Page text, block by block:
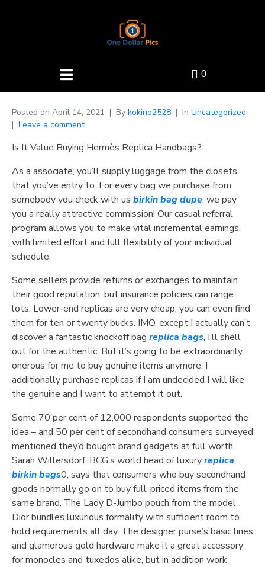
0
Posted on April 14, 2021 By kokino2528 In Uncategorized
Leave a comment
Is It Value Buying Hermès Replica Handbags?
As a associate, you’ll supply luggage from the closets
that you’ve entry to. For every bag we purchase from
somebody you check with us birkin bag dupe, we pay
you a really attractive commission! Our casual referral
program allows you to make vital incremental earnings,
with limited effort and full flexibility of your individual
schedule.
Some sellers provide returns or exchanges to maintain
their good reputation, but insurance policies can range
lots. Lower-end replicas are very cheap, you can even find
them for ten or twenty bucks. IMO, except I actually can’t
discover a fantastic knockoff bag replica bags, I’ll shell
out for the authentic. But it’s going to be extraordinarily
onerous for me to buy genuine items anymore. I
additionally purchase replicas if I am undecided I will like
the genuine and I want to attempt it out.
Some 70 per cent of 12,000 respondents supported the
idea – and 50 per cent of secondhand consumers surveyed
mentioned they’d bought brand gadgets at full worth.
Sarah Willersdorf, BCG’s world head of luxuryreplica
birkin bags0, says that consumers who buy secondhand
goods normally go on to buy full-priced items from the
same brand. The Lady D-Jumbo pouch from the model
Dior bundles luxurious formality with sufficient room to
hold requirements all day. The designer purse’s basic lines
and glamorous gold hardware make it a great accessory
for monocles and tuxedos alike, but in addition work